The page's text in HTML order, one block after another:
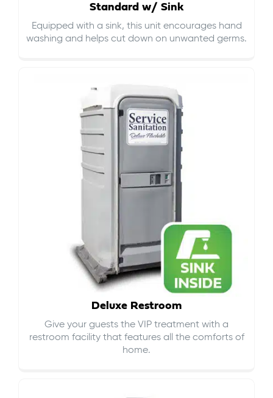
Standard w/ Sink
Equipped with a sink, this unit encourages hand
washing and helps cut down on unwanted germs.
Deluxe Restroom
Give your guests the VIP treatment with a
restroom facility that features all the comforts of
home.